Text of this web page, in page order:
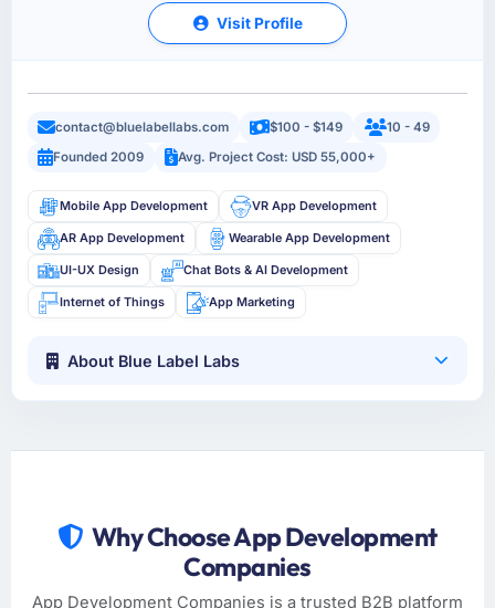
Visit Profile
contact@bluelabellabs.com $100 - $149
10 - 49
Founded 2009
Avg. Project Cost: USD 55,000+
Mobile App Development VR App Development
AR App Development Wearable App Development
UI-UX Design Chat Bots & AI Development
Internet of Things App Marketing
About Blue Label Labs
Why Choose App Development
Companies
App Development Companies is a trusted B2B platform